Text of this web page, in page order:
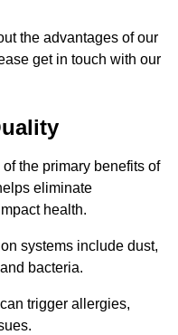
the advantages of our
get in touch with our
the primary benefits of
eliminate
health.
systems include dust,
bacteria.
trigger allergies,